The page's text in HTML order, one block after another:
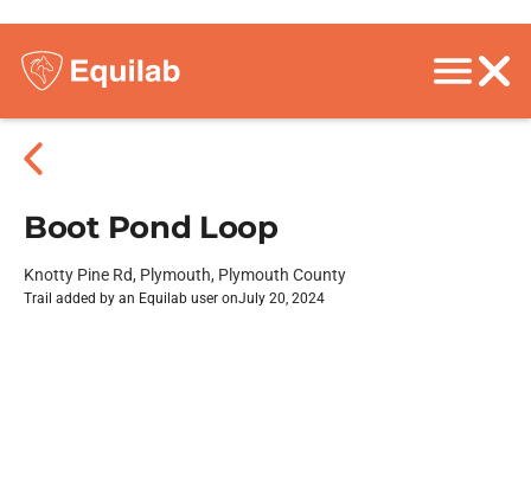
Boot Pond Loop
Knotty Pine Rd, Plymouth, Plymouth County
Trail added by an Equilab user onJuly 20, 2024